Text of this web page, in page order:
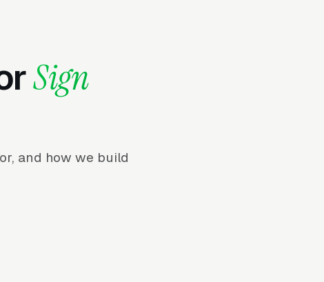
Sign
and how we build